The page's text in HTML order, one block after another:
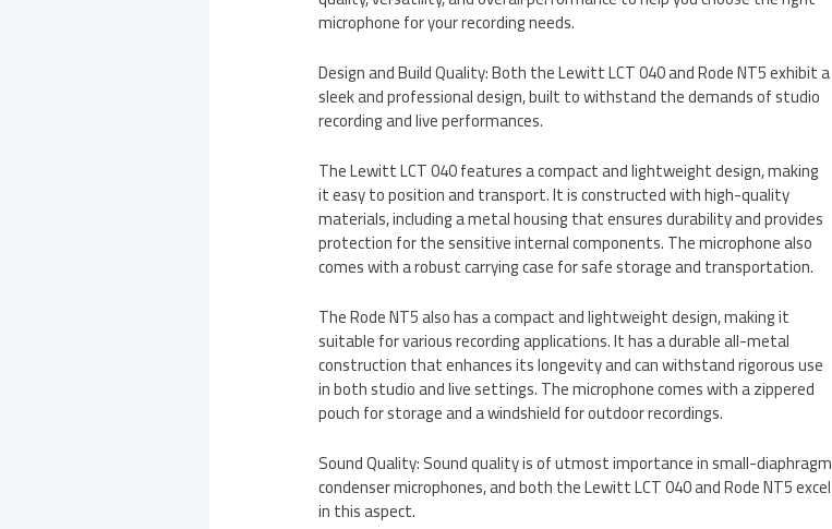
microphone for your recording needs.
Design and Build Quality: Both the Lewitt LCT 040 and Rode NT5 exhibit a
sleek and professional design, built to withstand the demands of studio
recording and live performances.
The Lewitt LCT 040 features a compact and lightweight design, making
it easy to position and transport. It is constructed with high-quality
materials, including a metal housing that ensures durability and provides
protection for the sensitive internal components. The microphone also
comes with a robust carrying case for safe storage and transportation.
The Rode NT5 also has a compact and lightweight design, making it
suitable for various recording applications. It has a durable all-metal
construction that enhances its longevity and can withstand rigorous use
in both studio and live settings. The microphone comes with a zippered
pouch for storage and a windshield for outdoor recordings.
Sound Quality: Sound quality is of utmost importance in small-diaphragm
condenser microphones, and both the Lewitt LCT 040 and Rode NT5 excel
in this aspect.